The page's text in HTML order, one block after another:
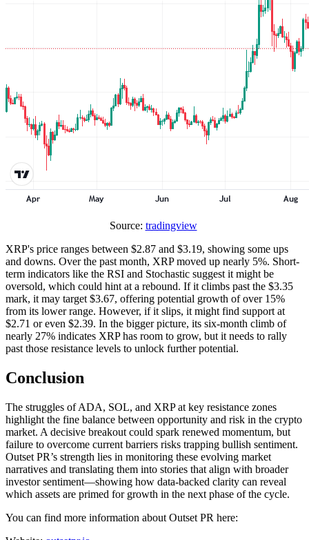
Source: tradingview
XRP's price ranges between $2.87 and $3.19, showing some ups
and downs. Over the past month, XRP moved up nearly 5%. Short-
term indicators like the RSI and Stochastic suggest it might be
oversold, which could hint at a rebound. If it climbs past the $3.35
mark, it may target $3.67, offering potential growth of over 15%
from its lower range. However, if it slips, it might find support at
$2.71 or even $2.39. In the bigger picture, its six-month climb of
nearly 27% indicates XRP has room to grow, but it needs to rally
past those resistance levels to unlock further potential.
Conclusion
The struggles of ADA, SOL, and XRP at key resistance zones
highlight the fine balance between opportunity and risk in the crypto
market. A decisive breakout could spark renewed momentum, but
failure to overcome current barriers risks trapping bullish sentiment.
Outset PR’s strength lies in monitoring these evolving market
narratives and translating them into stories that align with broader
investor sentiment—showing how data-backed clarity can reveal
which assets are primed for growth in the next phase of the cycle.
You can find more information about Outset PR here: